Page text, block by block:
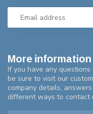
More information
If you have any
be sure to visit our
company details,
different ways to contact